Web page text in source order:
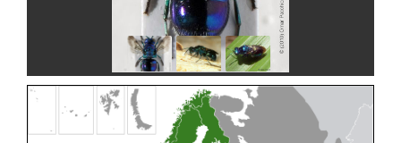
Linsenmaier, 1968
Móczár, 2000
(Fabricius, 1793)
Cleptes nyonensisMóczár, 1997
Cleptes obsoletus
Semenov, 1891
Cleptes orientalis
Dahlbom, 1854
Lepeletier, 1806